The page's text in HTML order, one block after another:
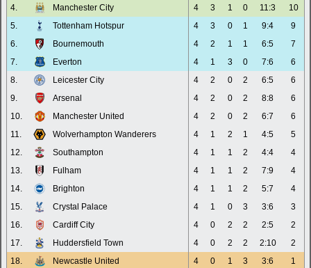
4.
Manchester City 4 3 1 0 11:3
10
5.
Tottenham Hotspur 4 3 0 1 9:4
9
6.
Bournemouth 4 2 1 1 6:5
7
7.
Everton 4 1 3 0 7:6
6
8.
Leicester City 4 2 0 2 6:5
6
9.
Arsenal 4 2 0 2 8:8
6
10.
Manchester United 4 2 0 2 6:7
6
11.
Wolverhampton Wanderers 4 1 2 1 4:5
5
12.
Southampton 4 1 1 2 4:4
4
13.
Fulham 4 1 1 2 7:9
4
14.
Brighton 4 1 1 2 5:7
4
15.
Crystal Palace 4 1 0 3 3:6
3
16.
Cardiff City 4 0 2 2 2:5
2
17.
Huddersfield Town 4 0 2 2 2:10
2
18.
Newcastle United 4 0 1 3 3:6
1